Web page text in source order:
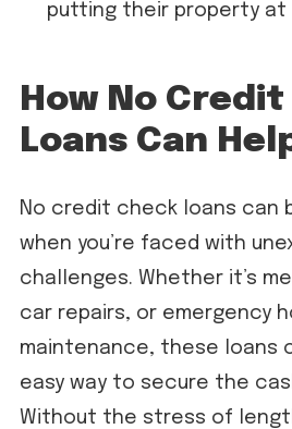
putting their property at
How No
Loans Can
No credit check loans can
when you’re faced with
challenges. Whether it’s
car repairs, or emergency
maintenance, these loans
easy way to secure the
Without the stress of